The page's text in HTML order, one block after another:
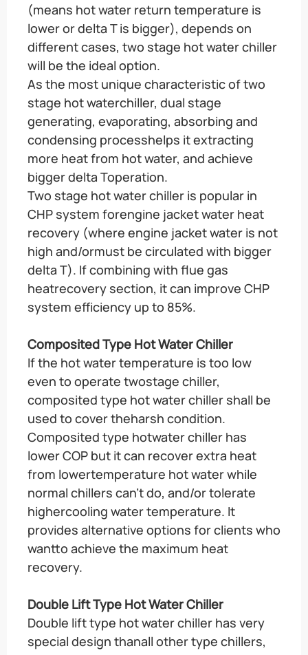
(means hot water return temperature is
lower or delta T is bigger), depends on
different cases, two stage hot water chiller
will be the ideal option.
As the most unique characteristic of two
stage hot waterchiller, dual stage
generating, evaporating, absorbing and
condensing processhelps it extracting
more heat from hot water, and achieve
bigger delta Toperation.
Two stage hot water chiller is popular in
CHP system forengine jacket water heat
recovery (where engine jacket water is not
high and/ormust be circulated with bigger
delta T). If combining with flue gas
heatrecovery section, it can improve CHP
system efficiency up to 85%.
Composited Type Hot Water Chiller
If the hot water temperature is too low
even to operate twostage chiller,
composited type hot water chiller shall be
used to cover theharsh condition.
Composited type hotwater chiller has
lower COP but it can recover extra heat
from lowertemperature hot water while
normal chillers can’t do, and/or tolerate
highercooling water temperature. It
provides alternative options for clients who
wantto achieve the maximum heat
recovery.
Double Lift Type Hot Water Chiller
Double lift type hot water chiller has very
special design thanall other type chillers,